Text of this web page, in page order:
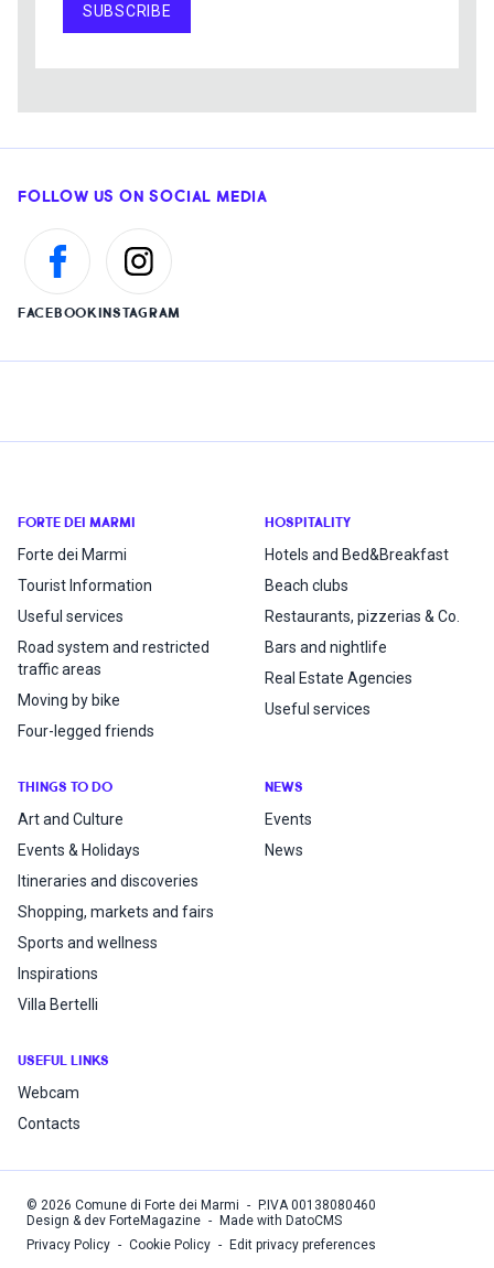
SUBSCRIBE
FOLLOW US ON SOCIAL MEDIA
FACEBOOKINSTAGRAM
FORTE DEI MARMI
Forte dei Marmi
Tourist Information
Useful services
Road system and restricted
traffic areas
Moving by bike
Four-legged friends
HOSPITALITY
Hotels and Bed&Breakfast
Beach clubs
Restaurants, pizzerias & Co.
Bars and nightlife
Real Estate Agencies
Useful services
THINGS TO DO
Art and Culture
Events & Holidays
Itineraries and discoveries
Shopping, markets and fairs
Sports and wellness
Inspirations
Villa Bertelli
NEWS
Events
News
USEFUL LINKS
Webcam
Contacts
© 2026 Comune di Forte dei Marmi - P.IVA00138080460
Design & dev ForteMagazine -
Made with DatoCMS
Privacy Policy - Cookie Policy - Edit privacy preferences